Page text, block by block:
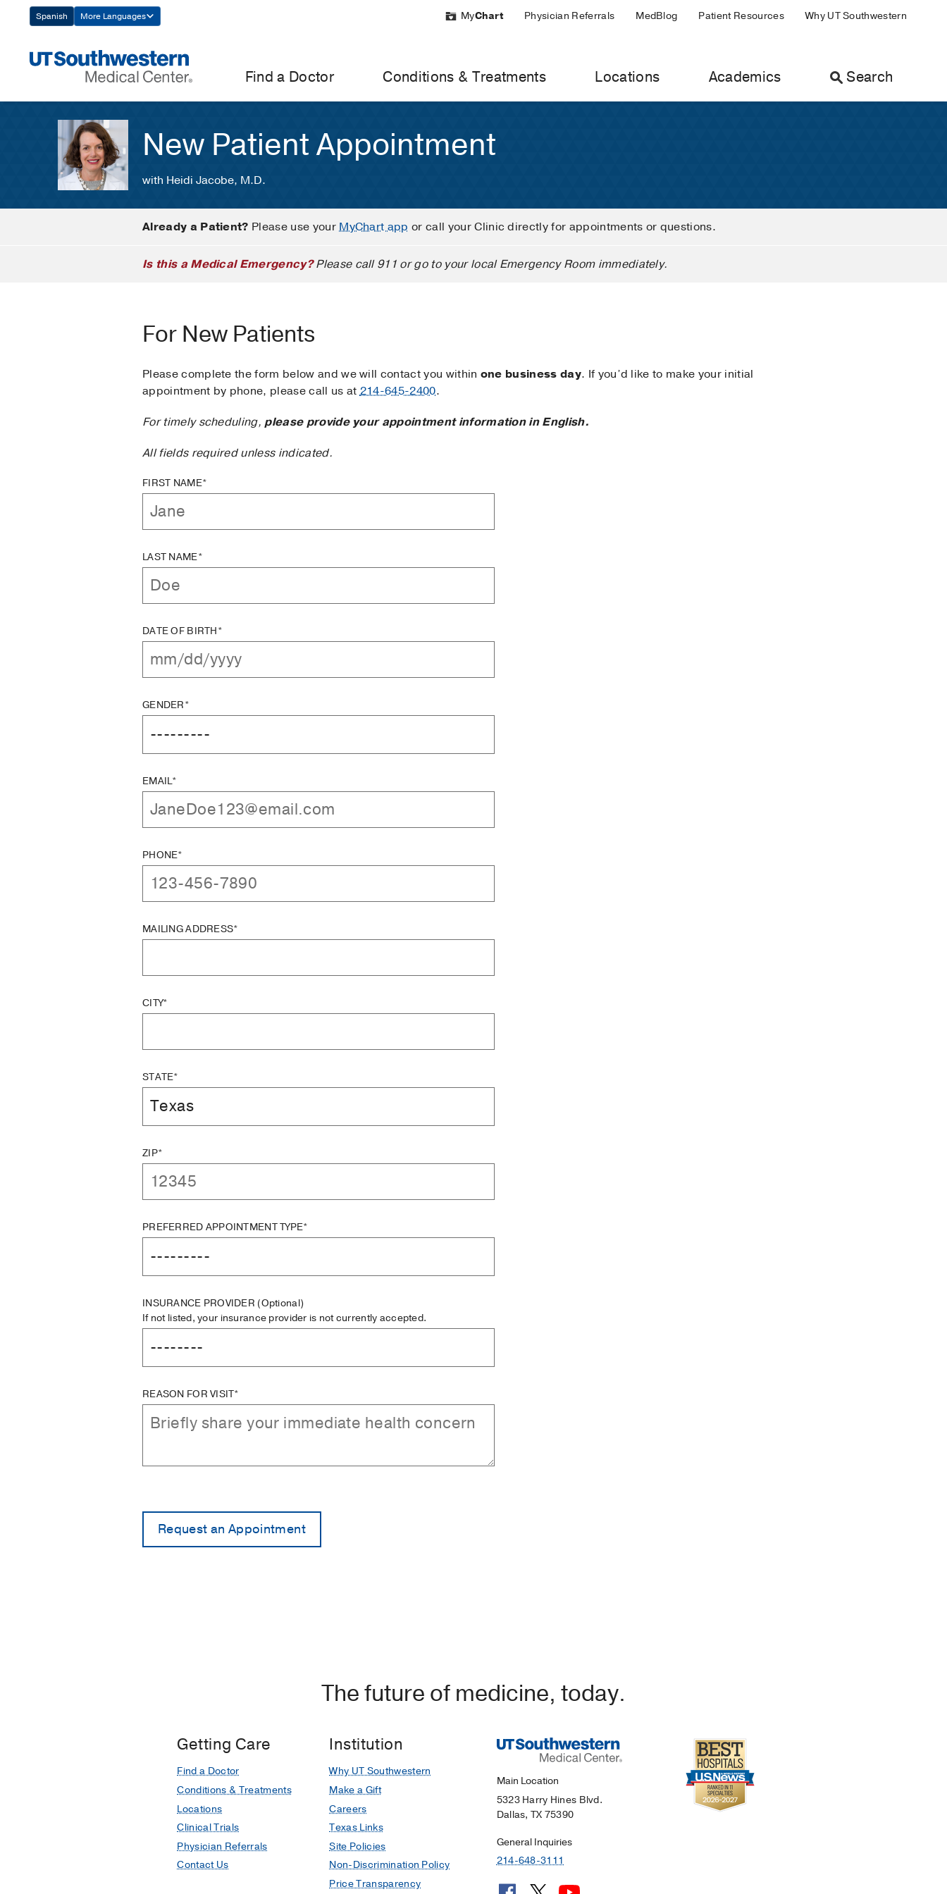
Navigation
Spanish More Languages MyChart Physician Referrals MedBlog Patient Resources Why UT Southwestern
Find a Doctor Conditions & Treatments Locations Academics Search
New Patient Appointment
with Heidi Jacobe, M.D.
Already a Patient? Please use yourMyChart app or call your Clinic directly for appointments or questions.
Is this a Medical Emergency?Please call 911 or go to your local Emergency Room immediately.
For New Patients
Please complete the form below and we will contact you within one business day. If you’d like to make your initial
appointment by phone, please call us at214-645-2400.
For timely scheduling,please provide your appointment information in English.
All fields required unless indicated.
FIRST NAME*
LAST NAME*
DATE OF BIRTH*
GENDER*
EMAIL*
PHONE*
MAILING ADDRESS*
CITY*
STATE*
ZIP*
PREFERRED APPOINTMENT TYPE*
INSURANCE PROVIDER (Optional)
If not listed, your insurance provider is not currently accepted.
REASON FOR VISIT*
The future of medicine, today.
Getting Care
Find a Doctor
Conditions & Treatments
Locations
Clinical Trials
Physician Referrals
Contact Us
Institution
Why UT Southwestern
Make a Gift
Careers
Texas Links
Site Policies
Non-Discrimination Policy
Price Transparency
Main Location
5323 Harry Hines Blvd.
Dallas, TX 75390
General Inquiries
214-648-3111